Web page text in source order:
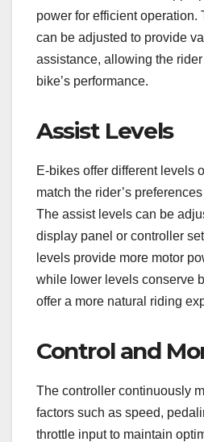
power for efficient operation.
can be adjusted to provide
assistance, allowing the
bike’s performance.
Assist Levels
E-bikes offer different levels
match the rider’s
The assist levels can be
display panel or controller
levels provide more motor
while lower levels conserve
offer a more natural riding
Control and
The controller continuously
factors such as speed,
throttle input to maintain